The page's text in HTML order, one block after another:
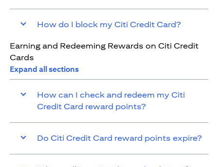
How do I block my Citi Credit Card?
Earning and Redeeming Rewards on Citi Credit
Cards
Expand all sections
How can I check and redeem my Citi
Credit Card reward points?
Do Citi Credit Card reward points expire?